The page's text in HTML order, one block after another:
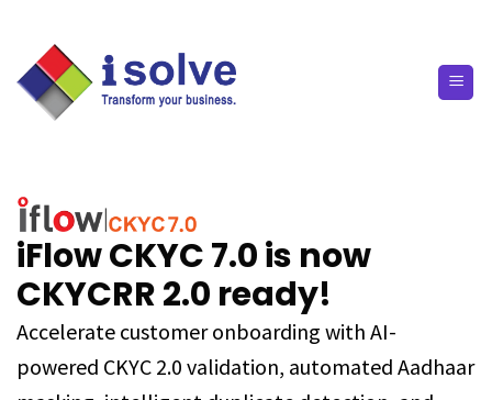
iFlow CKYC 7.0 is now
CKYCRR 2.0 ready!
Accelerate customer onboarding with AI-
powered CKYC 2.0 validation, automated Aadhaar